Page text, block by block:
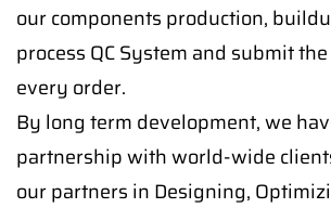
our components production,
process QC System and submit
every order.
By long term development, we
partnership with world-wide
our partners in Designing,